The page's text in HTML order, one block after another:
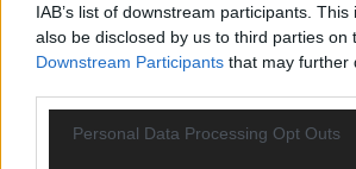
IAB’s list of downstream participants.
also be disclosed by us to third parties on
Downstream Participants that may further
Personal Data Processing Opt Outs
Subscriber